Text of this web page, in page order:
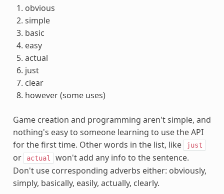
obvious
simple
basic
easy
actual
just
clear
however (some uses)
Game creation and programming aren't simple, and
nothing's easy to someone learning to use the API
for the first time. Other words in the list, like
just
or actual
won't add any info to the sentence.
Don't use corresponding adverbs either: obviously,
simply, basically, easily, actually, clearly.